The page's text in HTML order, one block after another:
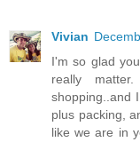
Vivian
I'm so glad
really
shopping..and
plus packing,
like we are in